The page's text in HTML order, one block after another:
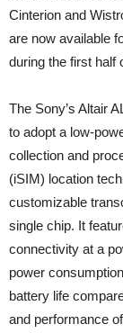
Cinterion and
are now available
during the first half
The Sony’s Altair
to adopt a low-
collection and
(iSIM) location
customizable
single chip. It
connectivity at a
power
battery life
and performance